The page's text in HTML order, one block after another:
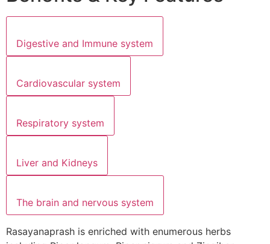
Digestive and Immune system
Cardiovascular system
Respiratory system
Liver and Kidneys
The brain and nervous system
Rasayanaprash is enriched with enumerous herbs